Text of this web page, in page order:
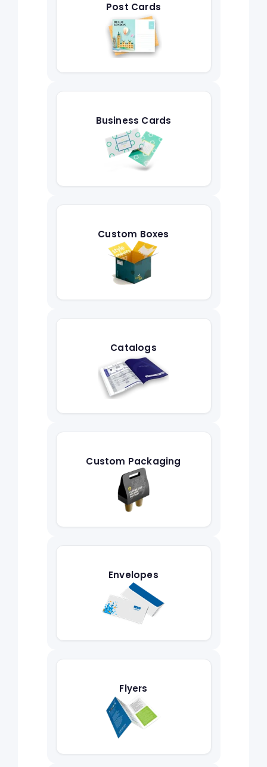
Post Cards
Business Cards
Custom Boxes
Catalogs
Custom Packaging
Envelopes
Flyers